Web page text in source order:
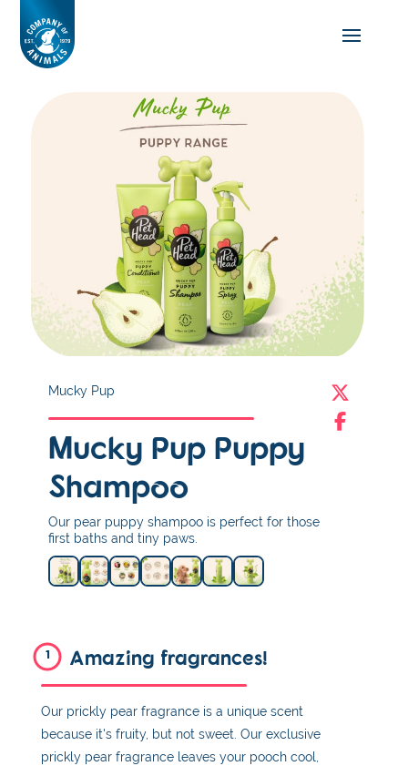
Mucky Pup
Mucky Pup Puppy
Shampoo
Our pear puppy shampoo is perfect for those
first baths and tiny paws.
1 Amazing fragrances!
Our prickly pear fragrance is a unique scent
because it's fruity, but not sweet. Our exclusive
prickly pear fragrance leaves your pooch cool,